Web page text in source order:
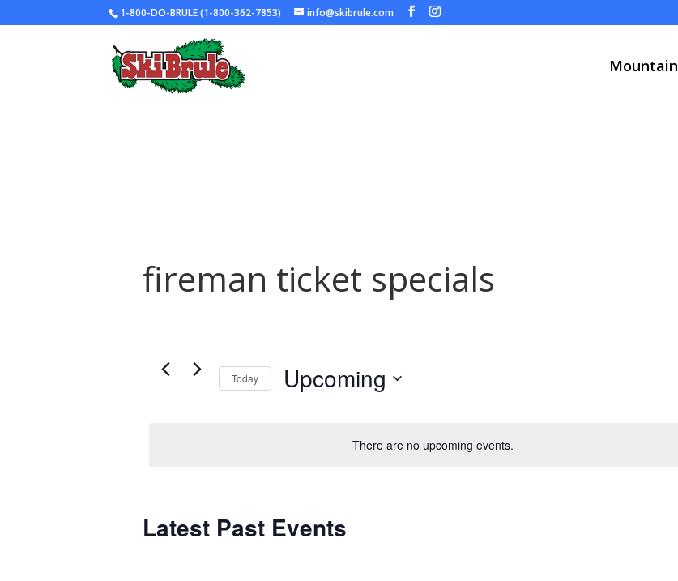
1-800-DO-BRULE (1-800-362-7853) info@skibrule.com
Mountain
fireman ticket specials
There are no upcoming events.
Today Upcoming
Latest Past Events